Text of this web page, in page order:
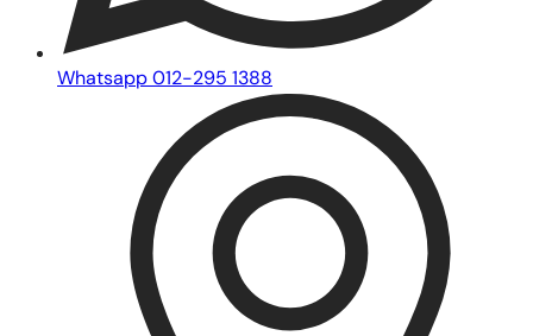
Whatsapp 012-295 1388